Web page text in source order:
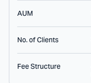
AUM
No. of Clients
Fee Structure